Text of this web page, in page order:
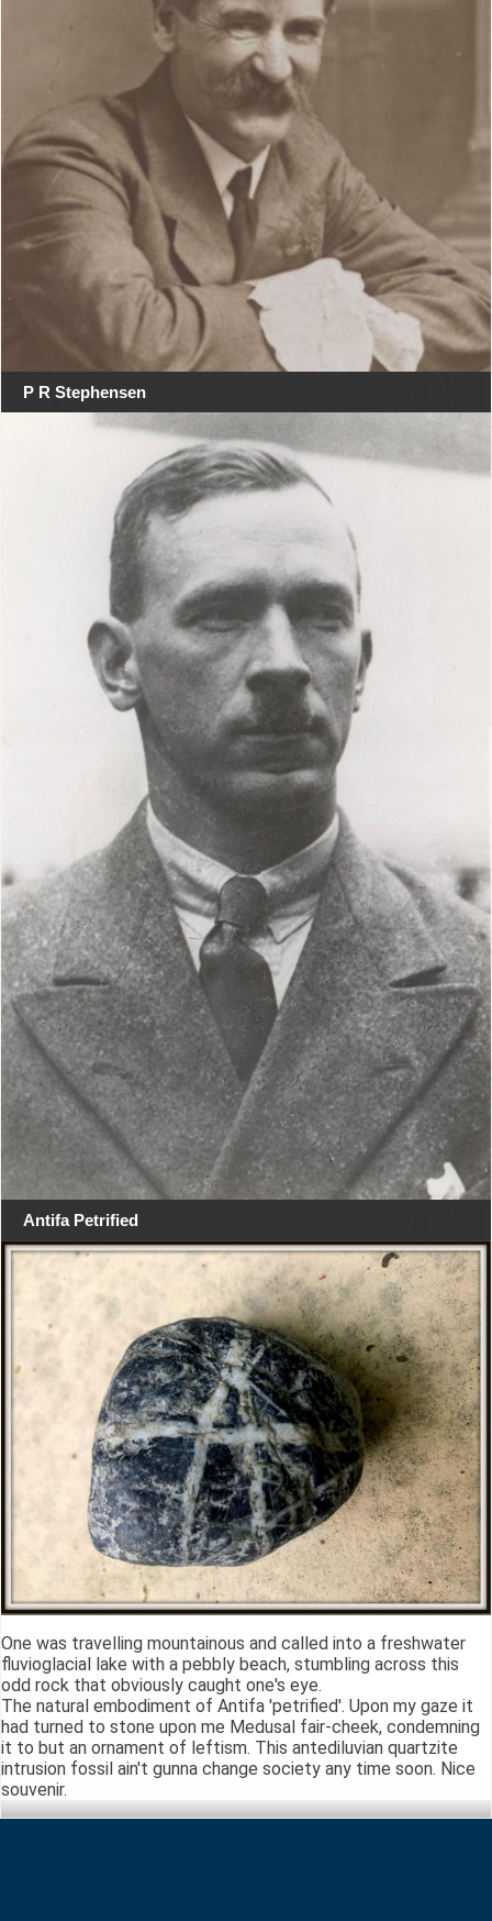
P R Stephensen
Antifa Petrified
One was travelling mountainous and called into a freshwater
fluvioglacial lake with a pebbly beach, stumbling across this
odd rock that obviously caught one's eye.
The natural embodiment of Antifa 'petrified'. Upon my gaze it
had turned to stone upon me Medusal fair-cheek, condemning
it to but an ornament of leftism. This antediluvian quartzite
intrusion fossil ain't gunna change society any time soon. Nice
souvenir.